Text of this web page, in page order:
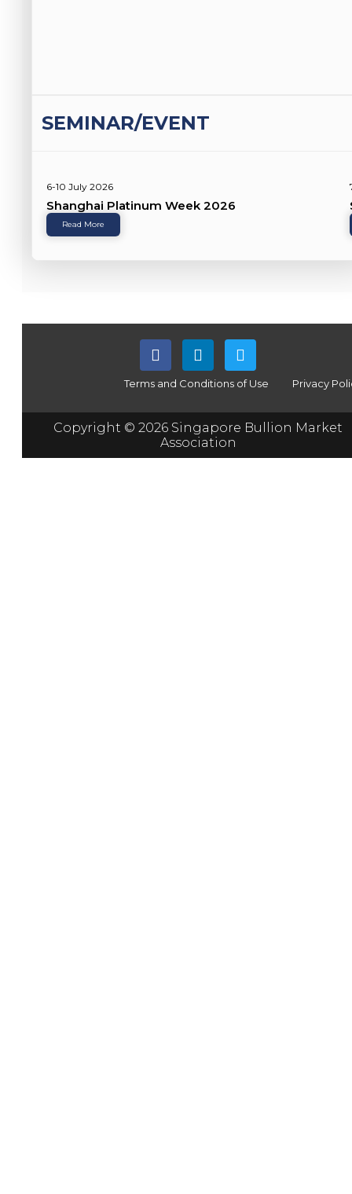
SEMINAR/EVENT
6-10 July 2026
Shanghai Platinum Week 2026
Read More
Terms and Conditions of Use Privacy
Copyright © 2026 Singapore Bullion Market
Association